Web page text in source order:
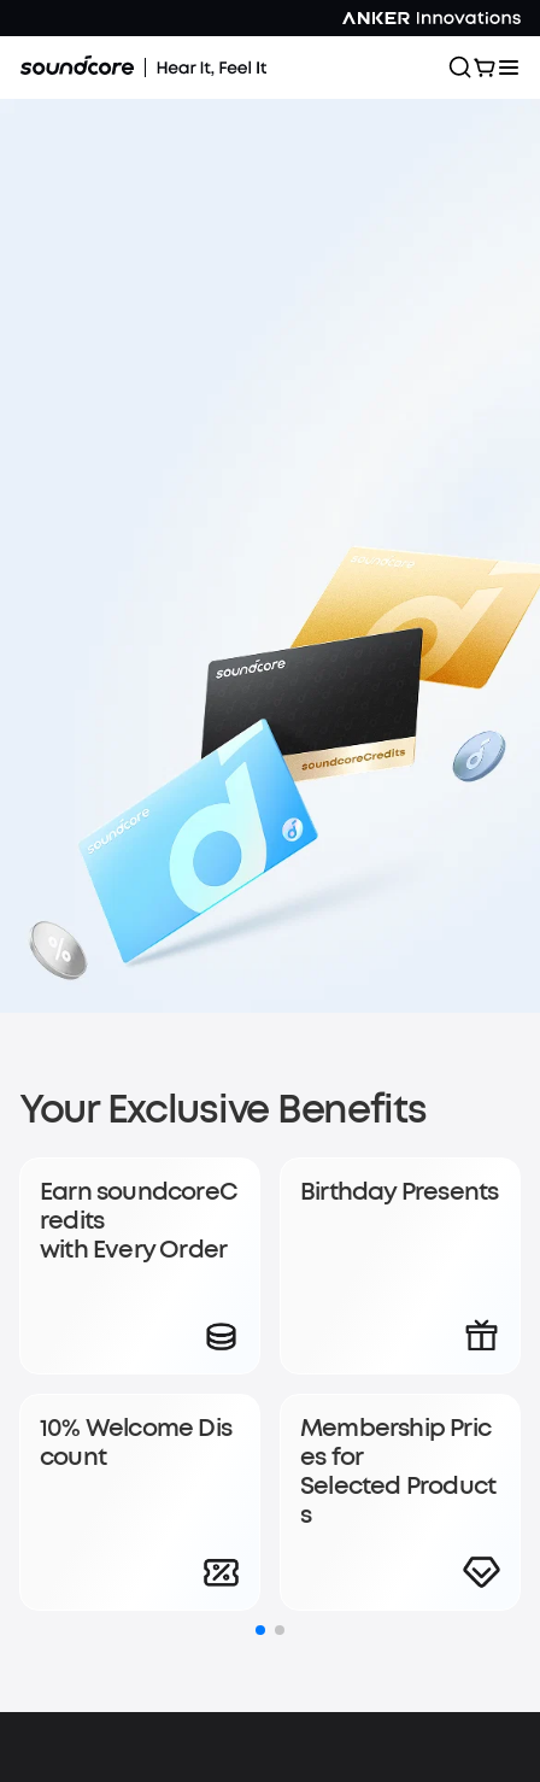
Sign Up for
Rewards
Become a member to earn soundcoreCredits with
Log In
Your Exclusive Benefits
Earn soundcoreC
redits
with Every Order
Birthday Presents
10% Welcome Dis
count
Membership Pric
es for
Selected Product
s